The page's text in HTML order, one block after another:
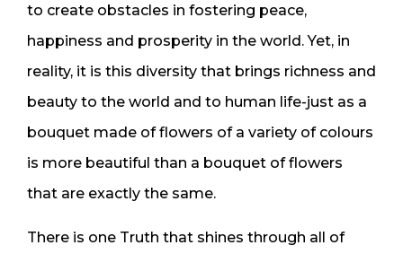
to create obstacles in fostering peace,
happiness and prosperity in the world. Yet, in
reality, it is this diversity that brings richness and
beauty to the world and to human life-just as a
bouquet made of flowers of a variety of colours
is more beautiful than a bouquet of flowers
that are exactly the same.
There is one Truth that shines through all of